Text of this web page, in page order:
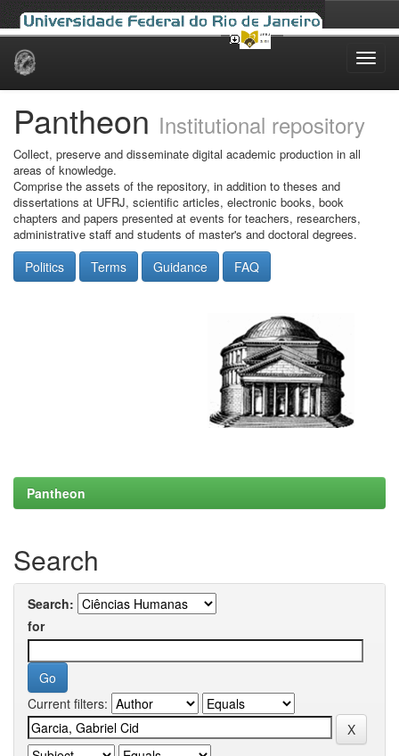
Skip
Pantheon Institutional repository
Collect, preserve and disseminate digital academic production in all
areas of knowledge.
Comprise the assets of the repository, in addition to theses and
dissertations at UFRJ, scientific articles, electronic books, book
chapters and papers presented at events for teachers, researchers,
administrative staff and students of master's and doctoral degrees.
Politics Terms Guidance FAQ
Pantheon
Search
Search:
for
Current filters: